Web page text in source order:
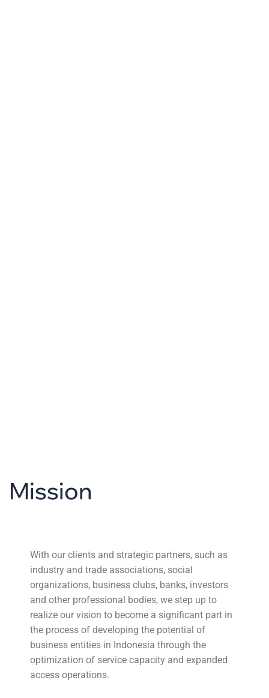
Mission
With our clients and strategic partners, such as
industry and trade associations, social
organizations, business clubs, banks, investors
and other professional bodies, we step up to
realize our vision to become a significant part in
the process of developing the potential of
business entities in Indonesia through the
optimization of service capacity and expanded
access operations.